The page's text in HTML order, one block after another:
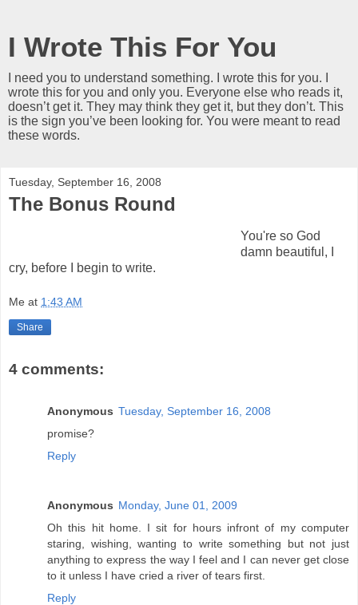
I Wrote This For You
I need you to understand something. I wrote this for you. I
wrote this for you and only you. Everyone else who reads it,
doesn’t get it. They may think they get it, but they don’t. This
is the sign you’ve been looking for. You were meant to read
these words.
Tuesday, September 16, 2008
The Bonus Round
You're so God
damn beautiful, I
cry, before I begin to write.
Me at 1:43 AM
Share
4 comments:
Anonymous Tuesday, September 16, 2008
promise?
Reply
Anonymous Monday, June 01, 2009
Oh this hit home. I sit for hours infront of my computer
staring, wishing, wanting to write something but not just
anything to express the way I feel and I can never get close
to it unless I have cried a river of tears first.
Reply